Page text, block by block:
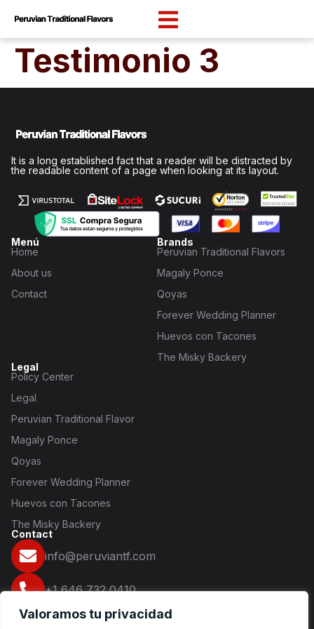
Valoramos tu privacidad
Testimonio 3
It is a long established fact that a reader will be distracted by
the readable content of a page when looking at its layout.
Menú
Home
About us
Contact
Brands
Peruvian Traditional Flavors
Magaly Ponce
Qoyas
Forever Wedding Planner
Huevos con Tacones
The Misky Backery
Legal
Policy Center
Legal
Peruvian Traditional Flavor
Magaly Ponce
Qoyas
Forever Wedding Planner
Huevos con Tacones
The Misky Backery
Contact
info@peruviantf.com
+1 646 732 0410
16 2nd Ave NY 10003